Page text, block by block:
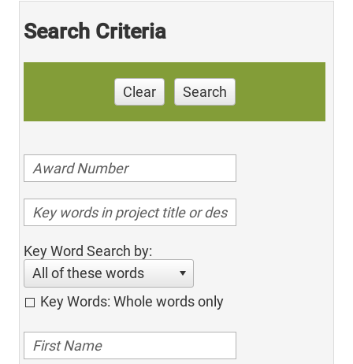
Search Criteria
Clear Search
Key Word Search by:
All of these words
Key Words: Whole words only